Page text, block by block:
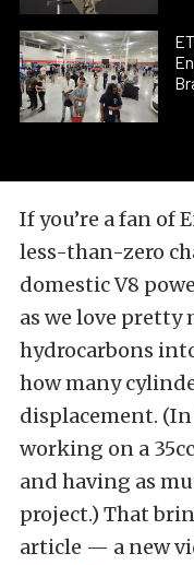
If you’re a fan of
less-than-zero
domestic V8
as we love
hydrocarbons
how many
displacement.
working on a
and having as
project.) That
article — a new